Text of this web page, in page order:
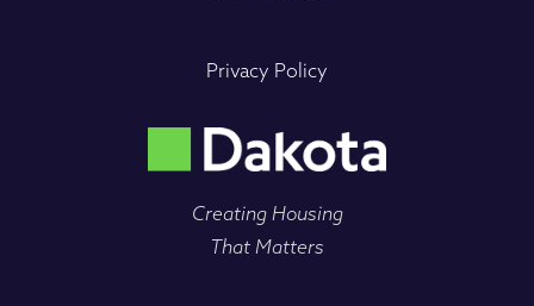
Privacy Policy
Creating Housing
That Matters